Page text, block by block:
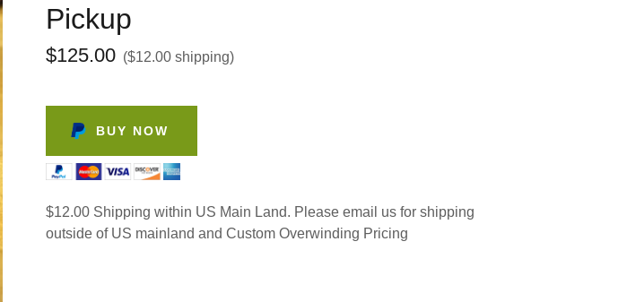
Pickup
$125.00 ($12.00 shipping)
BUY NOW
$12.00 Shipping within US Main Land. Please email us for shipping
outside of US mainland and Custom Overwinding Pricing